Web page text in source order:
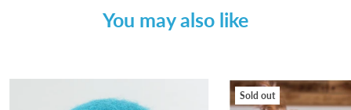
You may also like
Sold out